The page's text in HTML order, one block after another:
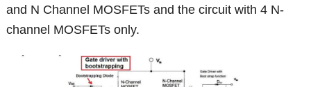
and N Channel MOSFETs and the circuit with 4 N-
channel MOSFETs only.